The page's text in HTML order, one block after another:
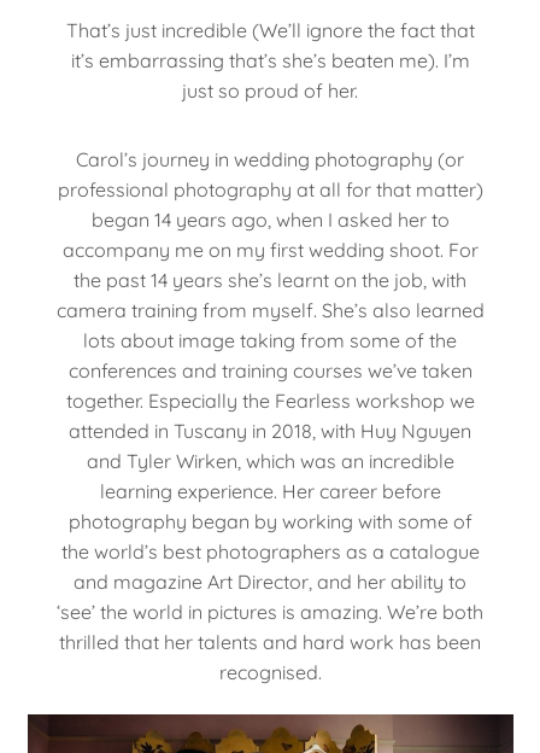
That’s just incredible (We’ll ignore the fact that
it’s embarrassing that’s she’s beaten me). I’m
just so proud of her.
Carol’s journey in wedding photography (or
professional photography at all for that matter)
began 14 years ago, when I asked her to
accompany me on my first wedding shoot. For
the past 14 years she’s learnt on the job, with
camera training from myself. She’s also learned
lots about image taking from some of the
conferences and training courses we’ve taken
together. Especially the Fearless workshop we
attended in Tuscany in 2018, with Huy Nguyen
and Tyler Wirken, which was an incredible
learning experience. Her career before
photography began by working with some of
the world’s best photographers as a catalogue
and magazine Art Director, and her ability to
‘see’ the world in pictures is amazing. We’re both
thrilled that her talents and hard work has been
recognised.